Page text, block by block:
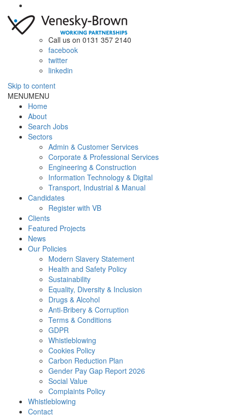
Call us on 0131 357 2140
facebook
twitter
linkedin
Skip to content
MENUMENU
Home
About
Search Jobs
Sectors
Admin & Customer Services
Corporate & Professional Services
Engineering & Construction
Information Technology & Digital
Transport, Industrial & Manual
Candidates
Register with VB
Clients
Featured Projects
News
Our Policies
Modern Slavery Statement
Health and Safety Policy
Sustainability
Equality, Diversity & Inclusion
Drugs & Alcohol
Anti-Bribery & Corruption
Terms & Conditions
GDPR
Whistleblowing
Cookies Policy
Carbon Reduction Plan
Gender Pay Gap Report 2026
Social Value
Complaints Policy
Whistleblowing
Contact